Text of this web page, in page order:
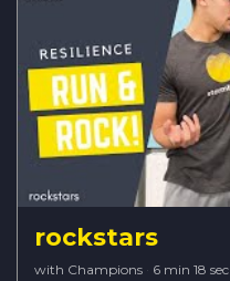
rockstars
with Champions · 6 min 18 sec